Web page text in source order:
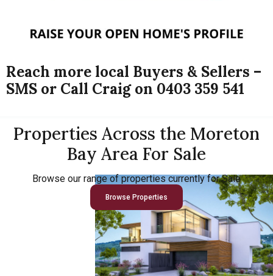
Reach more local Buyers & Sellers –
SMS or Call Craig on 0403 359 541
Properties Across the Moreton
Bay Area For Sale
Browse our range of properties currently for Sale
Browse Properties